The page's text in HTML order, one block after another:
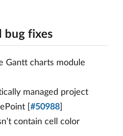
bug fixes
Gantt charts module
managed project
[ #50988
contain cell color